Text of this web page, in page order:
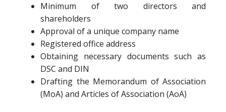
Minimum of two directors and
shareholders
Approval of a unique company name
Registered office address
Obtaining necessary documents such as
DSC and DIN
Drafting the Memorandum of Association
(MoA) and Articles of Association (AoA)